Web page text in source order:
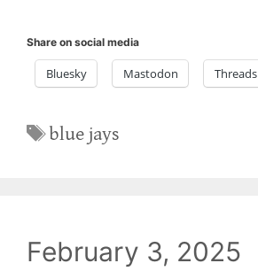
Share on social media
Bluesky Mastodon Threads
Tags
blue jays
February 3, 2025